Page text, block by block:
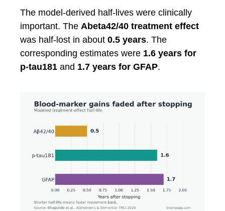
The model-derived half-lives were clinically
important. The Abeta42/40 treatment effect
was half-lost in about 0.5 years. The
corresponding estimates were 1.6 years for
p-tau181 and 1.7 years for GFAP.